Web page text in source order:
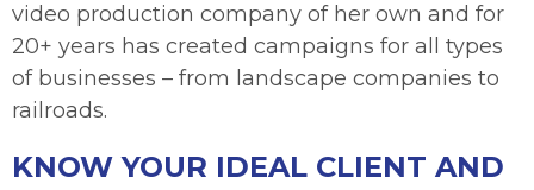
video production company of her own and for
20+ years has created campaigns for all types
of businesses – from landscape companies to
railroads.
KNOW YOUR IDEAL CLIENT AND